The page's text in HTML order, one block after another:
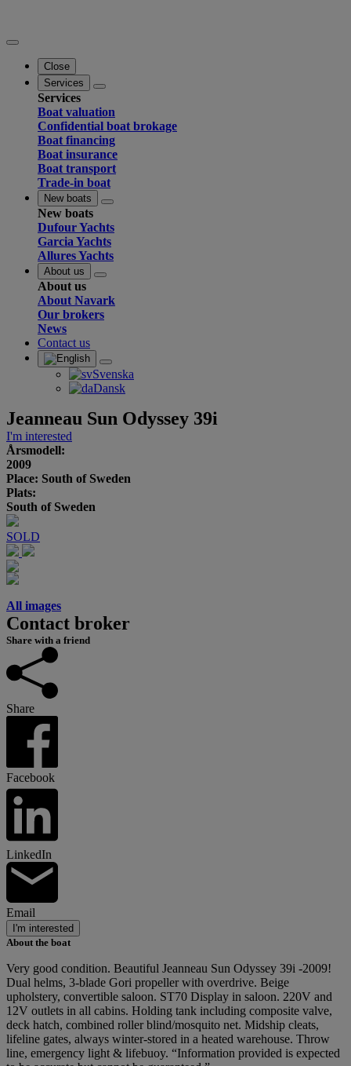
Close
Services
Services
Boat valuation
Confidential boat brokage
Boat financing
Boat insurance
Boat transport
Trade-in boat
New boats
New boats
Dufour Yachts
Garcia Yachts
Allures Yachts
About us
About us
About Navark
Our brokers
News
Contact us
Svenska
Dansk
Jeanneau Sun Odyssey 39i
I'm interested
Årsmodell:
2009
Place: South of Sweden
Plats:
South of Sweden
SOLD
All images
Contact broker
Share with a friend
Share
Facebook
LinkedIn
Email
I'm interested
About the boat
Very good condition. Beautiful Jeanneau Sun Odyssey 39i -2009!
Dual helms, 3-blade Gori propeller with overdrive. Beige
upholstery, convertible saloon. ST70 Display in saloon. 220V and
12V outlets in all cabins. Holding tank including composite valve,
deck hatch, combined roller blind/mosquito net. Midship cleats,
lifeline gates, always winter-stored in a heated warehouse. Throw
line, emergency light & lifebuoy. “Information provided is expected